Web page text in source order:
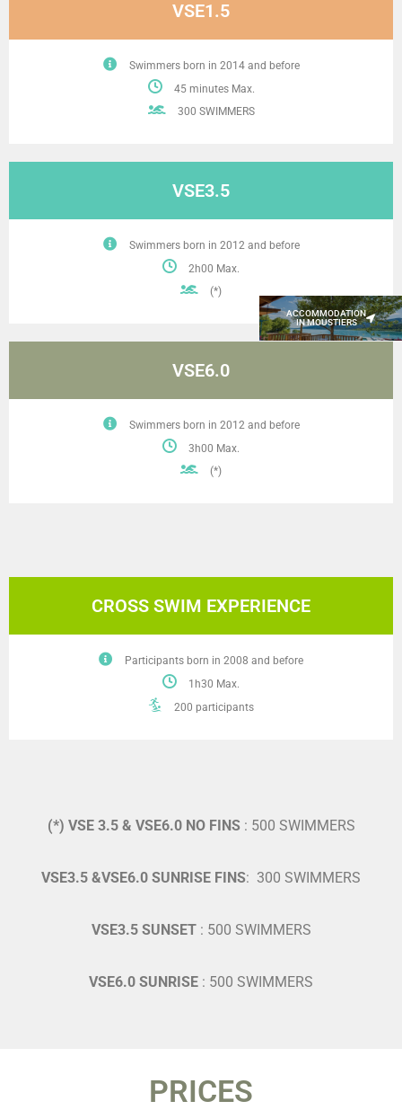
VSE1.5
Swimmers born in 2014 and before
45 minutes Max.
300 SWIMMERS
VSE3.5
Swimmers born in 2012 and before
2h00 Max.
(*)
VSE6.0
Swimmers born in 2012 and before
3h00 Max.
(*)
CROSS SWIM EXPERIENCE
Participants born in 2008 and before
1h30 Max.
200 participants
(*) VSE 3.5 & VSE6.0 NO FINS: 500 SWIMMERS
VSE3.5 &VSE6.0 SUNRISE FINS: 300 SWIMMERS
VSE3.5 SUNSET: 500 SWIMMERS
VSE6.0 SUNRISE : 500 SWIMMERS
PRICES
ACCOMMODATION
IN MOUSTIERS